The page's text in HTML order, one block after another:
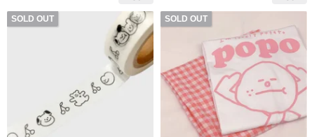
SOLD OUT SOLD OUT